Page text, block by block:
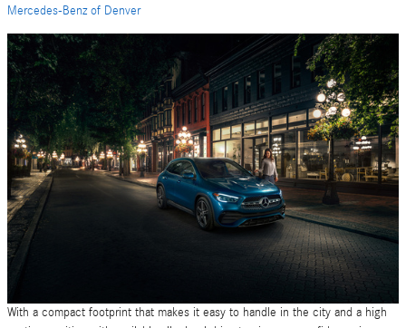
Mercedes-Benz of Denver
With a compact footprint that makes it easy to handle in the city and a high